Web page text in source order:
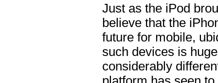
Just as the iPod
believe that the
future for mobile,
such devices is
considerably